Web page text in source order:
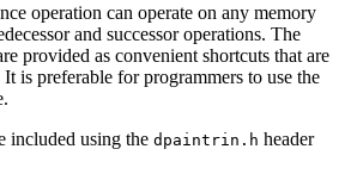
operation can operate on any memory
and successor operations. The
provided as convenient shortcuts that are
is preferable for programmers to use the
included using the dpaintrin.h header